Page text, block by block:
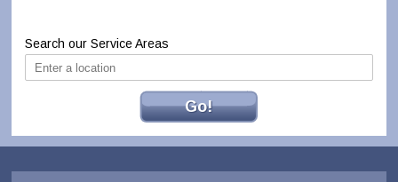
Search our Service Areas
Go!